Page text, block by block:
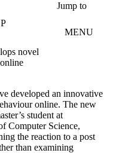
Jump to
MENU
novel
developed an innovative
online. The new
student at
Computer Science,
the reaction to a post
than examining